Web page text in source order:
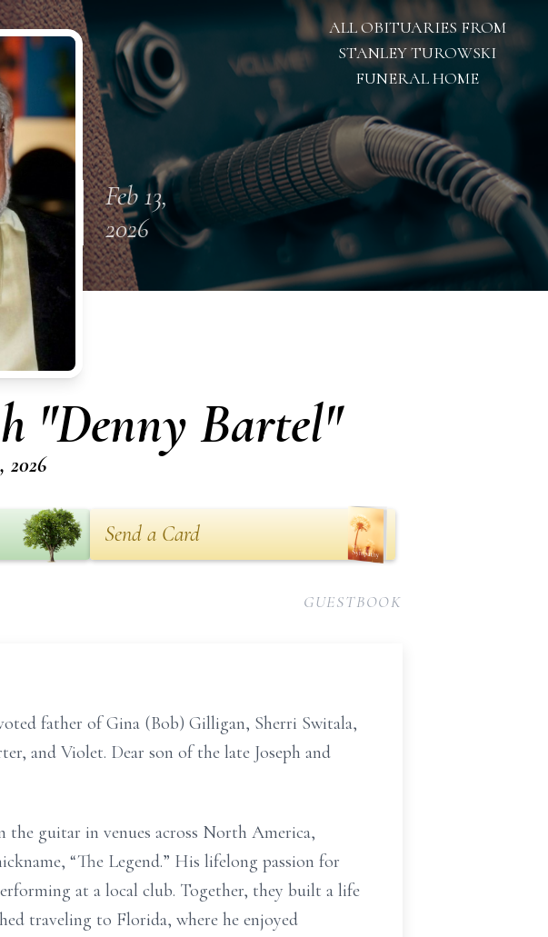
ALL OBITUARIES FROM
STANLEY TUROWSKI
FUNERAL HOME
Feb 13,
2026
"Denny Bartel"
2026
Send a Card
GUESTBOOK
father of Gina (Bob) Gilligan, Sherri Switala,
and Violet. Dear son of the late Joseph and
the guitar in venues across North America,
“The Legend.” His lifelong passion for
at a local club. Together, they built a life
traveling to Florida, where he enjoyed